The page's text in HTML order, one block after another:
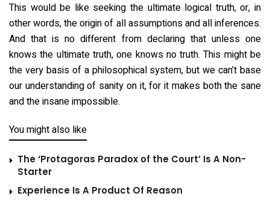
This would be like seeking the ultimate logical truth, or, in
other words, the origin of all assumptions and all inferences.
And that is no different from declaring that unless one
knows the ultimate truth, one knows no truth. This might be
the very basis of a philosophical system, but we can’t base
our understanding of sanity on it, for it makes both the sane
and the insane impossible.
You might also like
The ‘Protagoras Paradox of the Court’ Is A Non-
Starter
Experience Is A Product Of Reason